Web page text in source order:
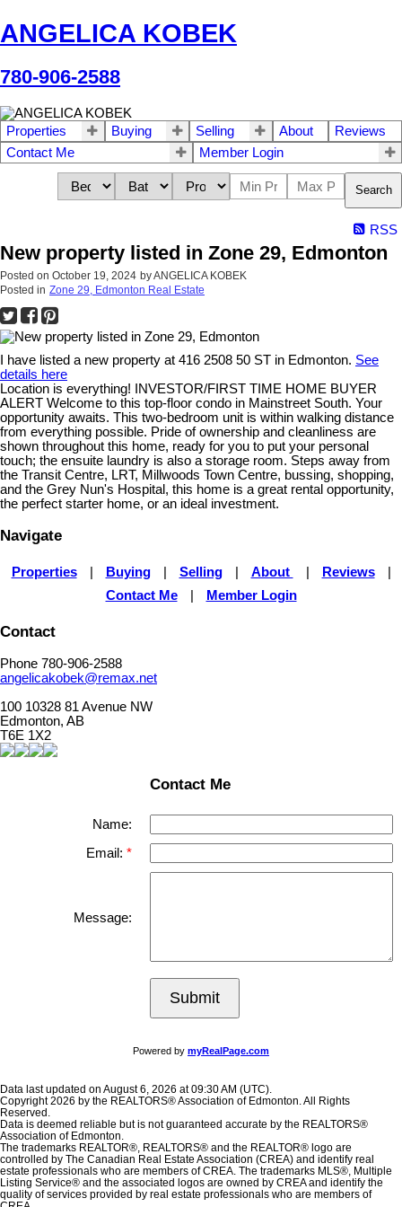
ANGELICA KOBEK
780-906-2588
Properties Buying Selling About
Reviews
Contact Me
Member Login
Search
RSS
New property listed in Zone 29, Edmonton
Posted on October 19, 2024 byANGELICA KOBEK
Posted in Zone 29, Edmonton Real Estate
I have listed a new property at 416 2508 50 ST in Edmonton. See
details here
Location is everything! INVESTOR/FIRST TIME HOME BUYER
ALERT Welcome to this top-floor condo in Mainstreet South. Your
opportunity awaits. This two-bedroom unit is within walking distance
from everything possible. Pride of ownership and cleanliness are
shown throughout this home, ready for you to put your personal
touch; the ensuite laundry is also a storage room. Steps away from
the Transit Centre, LRT, Millwoods Town Centre, bussing, shopping,
and the Grey Nun's Hospital, this home is a great rental opportunity,
the perfect starter home, or an ideal investment.
Navigate
Properties Buying Selling About Reviews
Contact Me
Member Login
Contact
Phone 780-906-2588
angelicakobek@remax.net
100 10328 81 Avenue NW
Edmonton, AB
T6E 1X2
Contact Me
Name:
Email:
Message:
Submit
Powered by myRealPage.com
Data last updated on August 6, 2026 at 09:30 AM (UTC).
Copyright 2026 by the REALTORS® Association of Edmonton. All Rights
Reserved.
Data is deemed reliable but is not guaranteed accurate by the REALTORS®
Association of Edmonton.
The trademarks REALTOR®, REALTORS® and the REALTOR® logo are
controlled by The Canadian Real Estate Association (CREA) and identify real
estate professionals who are members of CREA. The trademarks MLS®, Multiple
Listing Service® and the associated logos are owned by CREA and identify the
quality of services provided by real estate professionals who are members of